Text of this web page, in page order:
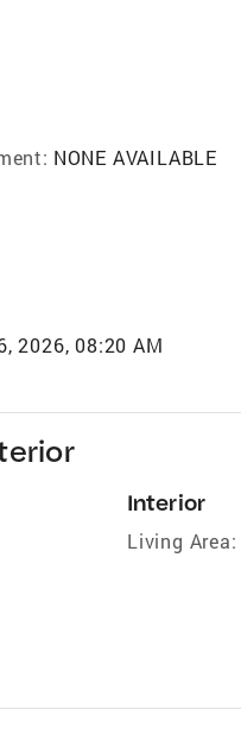
NONE AVAILABLE
2026, 08:20 AM
Interior
Living Area: